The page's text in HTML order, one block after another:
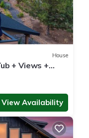
House
+ Views +
View Availability